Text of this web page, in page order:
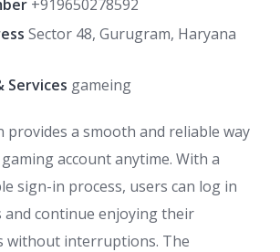
+919650278592
Sector 48, Gurugram, Haryana
Services gameing
provides a smooth and reliable way
account anytime. With a
sign-in process, users can log in
and continue enjoying their
without interruptions. The